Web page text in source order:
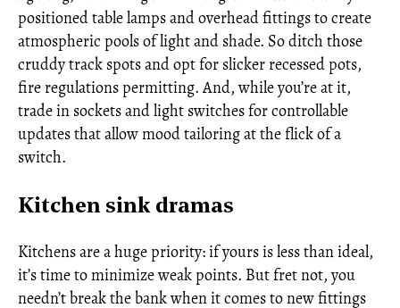
positioned table lamps and overhead fittings to create
atmospheric pools of light and shade. So ditch those
cruddy track spots and opt for slicker recessed pots,
fire regulations permitting. And, while you’re at it,
trade in sockets and light switches for controllable
updates that allow mood tailoring at the flick of a
switch.
Kitchen sink dramas
Kitchens are a huge priority: if yours is less than ideal,
it’s time to minimize weak points. But fret not, you
needn’t break the bank when it comes to new fittings